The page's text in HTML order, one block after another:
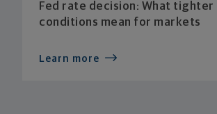
Fed rate decision: What tighter
conditions mean for markets
Learn more